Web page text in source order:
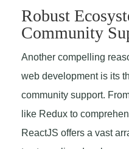
Robust
Community
Another compelling
web development is its
community support.
like Redux to
ReactJS offers a vast